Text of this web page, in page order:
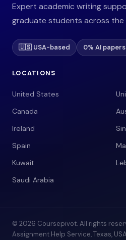
Expert academic writing
graduate students across the
🇺🇸 USA-based 0% AI papers
LOCATIONS
United States
Canada
Ireland
Spain
Kuwait
Saudi Arabia
© 2026 Coursepivot. All rights
Assignment Help Service, Texas,